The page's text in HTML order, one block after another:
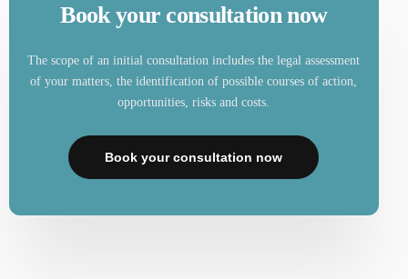
Book your consultation now
The scope of an initial consultation includes the legal assessment
of your matters, the identification of possible courses of action,
opportunities, risks and costs.
Book your consultation now